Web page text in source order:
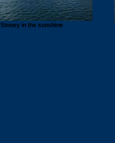
Stoney in the sunshine